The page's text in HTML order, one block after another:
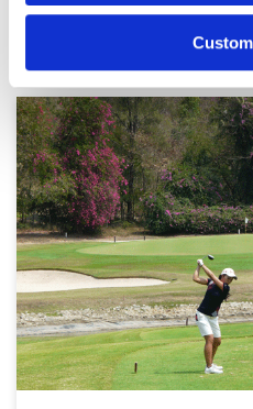
Other Courses In
PATTAYA GREEN FEE PRICES